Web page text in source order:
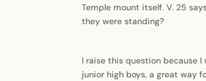
Temple mount itself. V. 25
they were standing?
I raise this question because
junior high boys, a great way